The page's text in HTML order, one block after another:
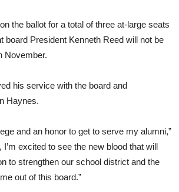
the ballot for a total of three at-large seats
board President Kenneth Reed will not be
November.
his service with the board and
Haynes.
and an honor to get to serve my alumni,”
I’m excited to see the new blood that will
to strengthen our school district and the
out of this board.”